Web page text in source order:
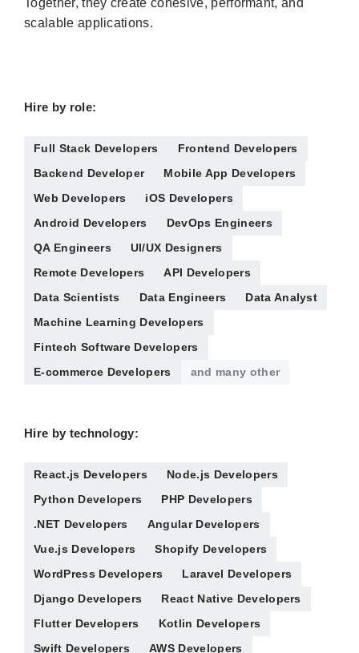
scalable applications.
Hire by role:
Full Stack Developers
Frontend Developers
Backend Developer
Mobile App Developers
Web Developers
iOS Developers
Android Developers
DevOps Engineers
QA Engineers
UI/UX Designers
Remote Developers
API Developers
Data Scientists
Data Engineers
Data Analyst
Machine Learning Developers
Fintech Software Developers
E-commerce Developers
and many other
Hire by technology:
React.js Developers
Node.js Developers
Python Developers
PHP Developers
.NET Developers
Angular Developers
Vue.js Developers
Shopify Developers
WordPress Developers
Laravel Developers
Django Developers
React Native Developers
Flutter Developers
Kotlin Developers
Swift Developers
AWS Developers